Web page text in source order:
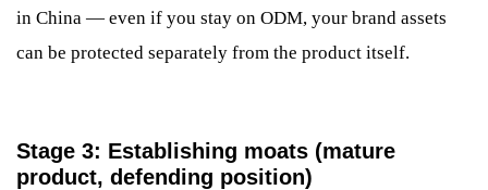
in China — even if you stay on ODM, your brand assets
can be protected separately from the product itself.
Stage 3: Establishing moats (mature
product, defending position)